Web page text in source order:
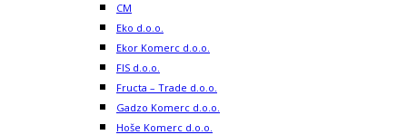
CM
Eko d.o.o.
Ekor Komerc d.o.o.
FIS d.o.o.
Fructa – Trade d.o.o.
Gadzo Komerc d.o.o.
Hoše Komerc d.o.o.